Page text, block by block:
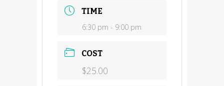
TIME
6:30 pm - 9:00 pm
COST
$25.00